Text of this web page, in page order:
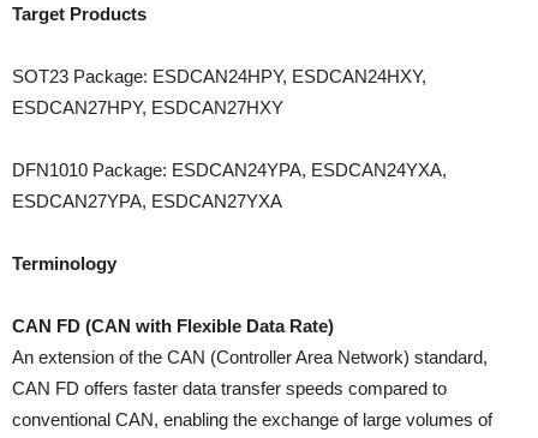
Target Products
SOT23 Package: ESDCAN24HPY, ESDCAN24HXY,
ESDCAN27HPY, ESDCAN27HXY
DFN1010 Package: ESDCAN24YPA, ESDCAN24YXA,
ESDCAN27YPA, ESDCAN27YXA
Terminology
CAN FD (CAN with Flexible Data Rate)
An extension of the CAN (Controller Area Network) standard,
CAN FD offers faster data transfer speeds compared to
conventional CAN, enabling the exchange of large volumes of